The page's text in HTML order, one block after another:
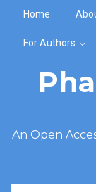
Home
For Authors
An Open